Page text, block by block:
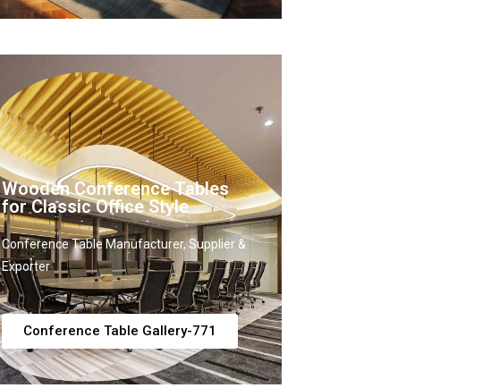
Wooden Conference Tables
for Classic Office Style
Conference Table Manufacturer, Supplier &
Exporter
Conference Table Gallery-771